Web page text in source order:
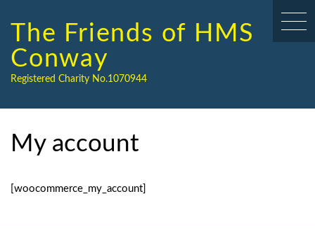
content
The Friends of HMS
Conway
Registered Charity No.1070944
My account
[woocommerce_my_account]